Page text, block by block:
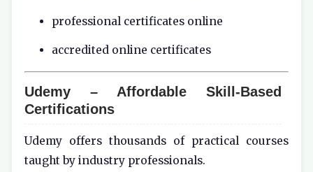
professional certificates online
accredited online certificates
Udemy – Affordable Skill-Based
Certifications
Udemy offers thousands of practical courses
taught by industry professionals.